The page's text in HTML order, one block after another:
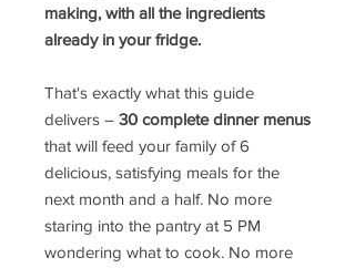
making, with all the ingredients
already in your fridge.
That's exactly what this guide
delivers – 30 complete dinner menus
that will feed your family of 6
delicious, satisfying meals for the
next month and a half. No more
staring into the pantry at 5 PM
wondering what to cook. No more